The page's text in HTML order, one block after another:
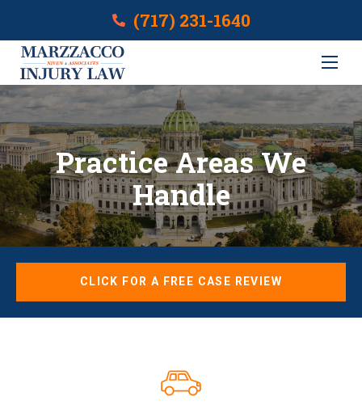
(717) 231-1640
Practice Areas We
Handle
CLICK FOR A FREE CASE REVIEW